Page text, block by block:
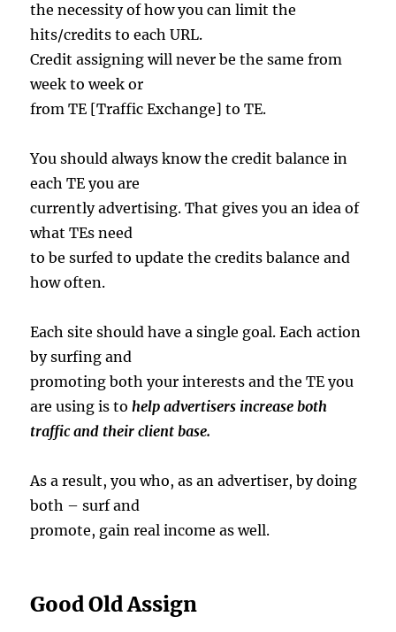
the necessity of how you can limit the
hits/credits to each URL.
Credit assigning will never be the same from
week to week or
from TE [Traffic Exchange] to TE.
You should always know the credit balance in
each TE you are
currently advertising. That gives you an idea of
what TEs need
to be surfed to update the credits balance and
how often.
Each site should have a single goal. Each action
by surfing and
promoting both your interests and the TE you
are using is tohelp advertisers increase both
traffic and their client base.
As a result, you who, as an advertiser, by doing
both – surf and
promote, gain real income as well.
Good Old Assign